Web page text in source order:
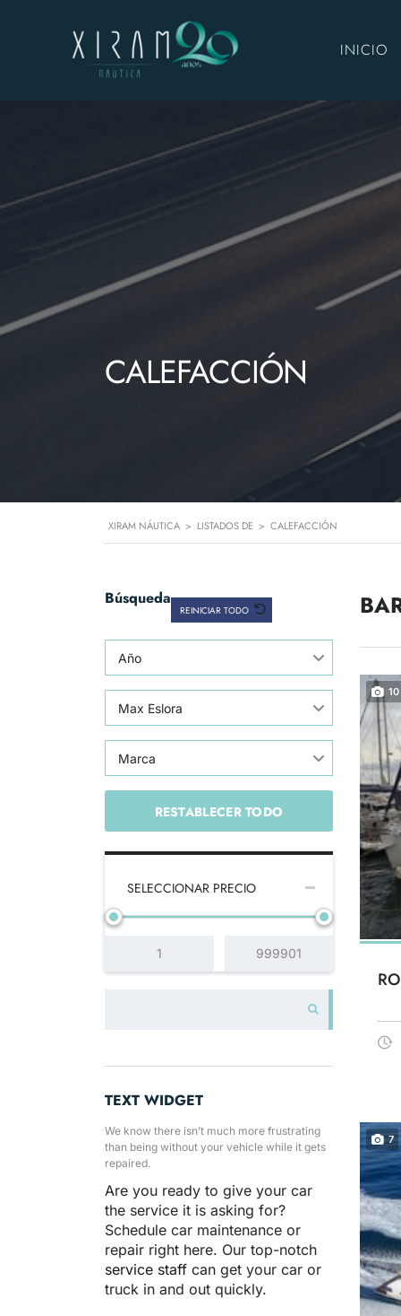
INICIO
CALEFACCIÓN
XIRAM NÁUTICA > LISTADOS DE > CALEFACCIÓN
Búsqueda
REINICIAR TODO
Año
Max Eslora
Marca
RESTABLECER TODO
SELECCIONAR PRECIO
TEXT WIDGET
We know there isn’t much more frustrating
than being without your vehicle while it gets
repaired.
Are you ready to give your car
the service it is asking for?
Schedule car maintenance or
repair right here. Our top-notch
service staff can get your car or
truck in and out quickly.
10
7